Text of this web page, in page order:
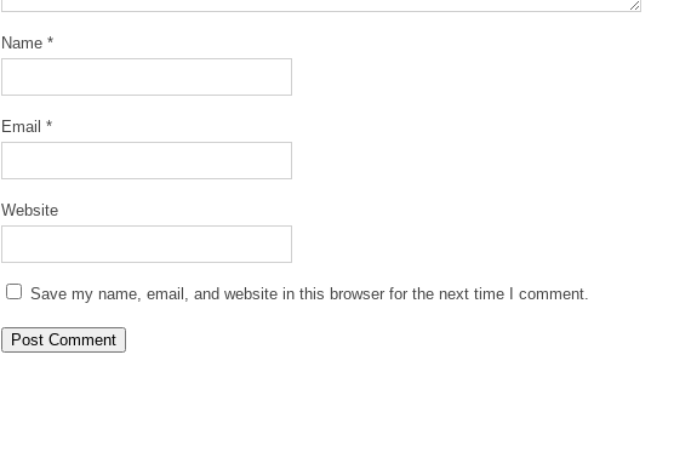
Name *
Email *
Website
Save my name, email, and website in this browser for the next time I comment.